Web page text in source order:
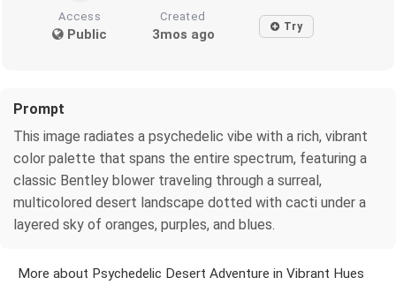
Access
Public
Created
3mos ago Try
Prompt
This image radiates a psychedelic vibe with a rich, vibrant
color palette that spans the entire spectrum, featuring a
classic Bentley blower traveling through a surreal,
multicolored desert landscape dotted with cacti under a
layered sky of oranges, purples, and blues.
More about Psychedelic Desert Adventure in Vibrant Hues